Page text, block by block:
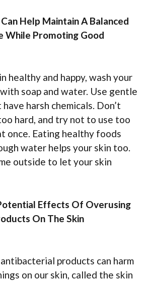
Help Maintain A Balanced
While Promoting Good
healthy and happy, wash your
soap and water. Use gentle
harsh chemicals. Don’t
hard, and try not to use too
once. Eating healthy foods
water helps your skin too.
outside to let your skin
Effects Of Overusing
On The Skin
products can harm
on our skin, called the skin